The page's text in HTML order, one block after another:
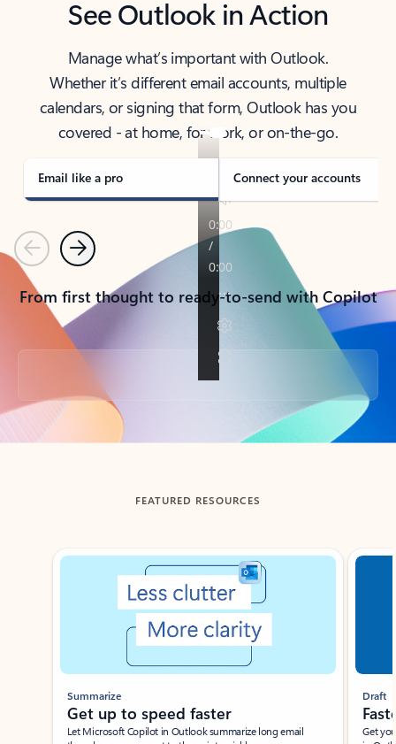
See Outlook in Action
Manage what’s important with Outlook.
Whether it’s different email accounts, multiple
calendars, or signing that form, Outlook has you
covered - at home, for work, or on-the-go.
Email like a pro Connect your accounts
PreviousNext
From first thought to ready-to-send with Copilot
Back to tabs
FEATURED RESOURCES
Showing slide 1 of 3
Summarize
Get up to speed faster ​
Let Microsoft Copilot in Outlook summarize long email
Draft
Get